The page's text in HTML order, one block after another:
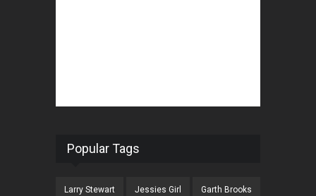
Popular Tags
Larry Stewart Jessies Girl Garth Brooks